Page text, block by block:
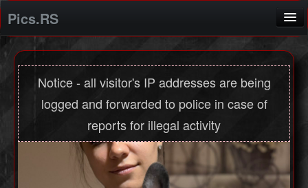
Pics.RS
Home
Screenshot application
Login
Registration
Notice - all visitor's IP addresses are being
logged and forwarded to police in case of
reports for illegal activity